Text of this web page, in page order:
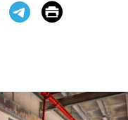
Print